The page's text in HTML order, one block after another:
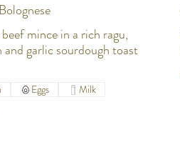
mince in a rich ragu,
and garlic sourdough toast
Eggs Milk